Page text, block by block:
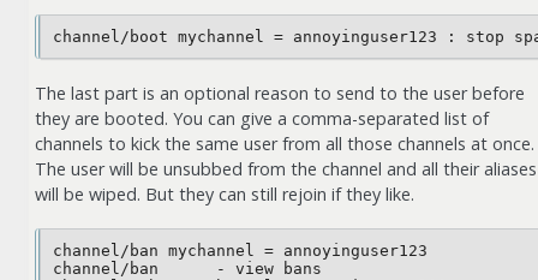
The last part is an optional reason to send to the user before
they are booted. You can give a comma-separated list of
channels to kick the same user from all those channels at once.
The user will be unsubbed from the channel and all their aliases
will be wiped. But they can still rejoin if they like.
channel/ban mychannel = annoyinguser123
channel/ban      - view bans